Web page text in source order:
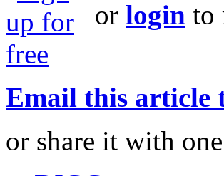
or login to
Email this article
or share it with